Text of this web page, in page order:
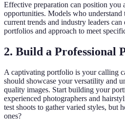
Effective preparation can position you
opportunities. Models who understand
current trends and industry leaders
portfolios and approach to meet
2. Build a Professional
A captivating portfolio is your calling
should showcase your versatility and
quality images. Start building your
experienced photographers and
test shoots to gather varied styles, but
ones?